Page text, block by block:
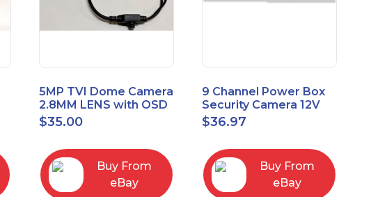
5MP TVI Dome Camera
2.8MM LENS with OSD
MENU HT-D28AFE28
$35.00
Buy From
eBay
9 Channel Power Box
Security Camera 12V
DC 10A Amp CCTV DVR
Power Supply Switch
$36.97
Buy From
eBay